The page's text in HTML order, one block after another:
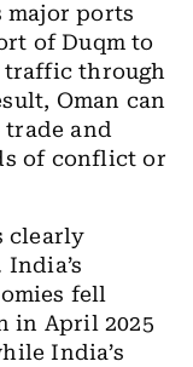
major ports
of Duqm to
traffic through
Oman can
and
of conflict or
clearly
fell
in April 2025
India’s